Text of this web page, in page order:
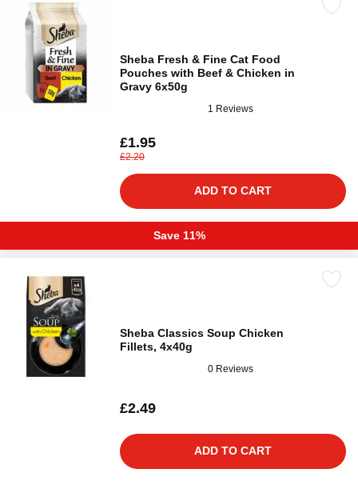
Sheba Fresh & Fine Cat Food
Pouches with Beef & Chicken in
Gravy 6x50g
1 Reviews
£1.95
£2.20
ADD TO CART
Save 11%
Sheba Classics Soup Chicken
Fillets, 4x40g
0 Reviews
£2.49
ADD TO CART